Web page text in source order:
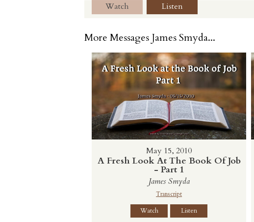
Watch Listen
More Messages James Smyda...
May 15, 2010
A Fresh Look At The Book Of Job
- Part 1
James Smyda
Transcript
Watch Listen